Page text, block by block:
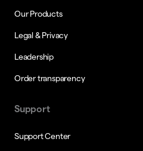
Our Products
Legal & Privacy
Leadership
Order transparency
Support
Support Center